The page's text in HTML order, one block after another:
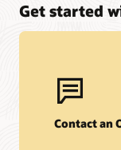
Get started
Contact an